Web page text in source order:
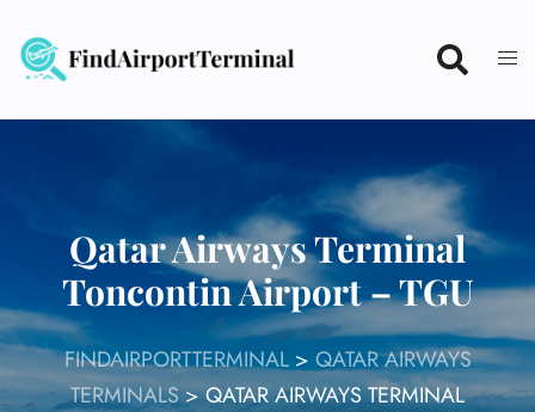
content
Qatar Airways Terminal
Toncontin Airport – TGU
FINDAIRPORTTERMINAL> QATAR AIRWAYS
TERMINALS>QATAR AIRWAYS TERMINAL